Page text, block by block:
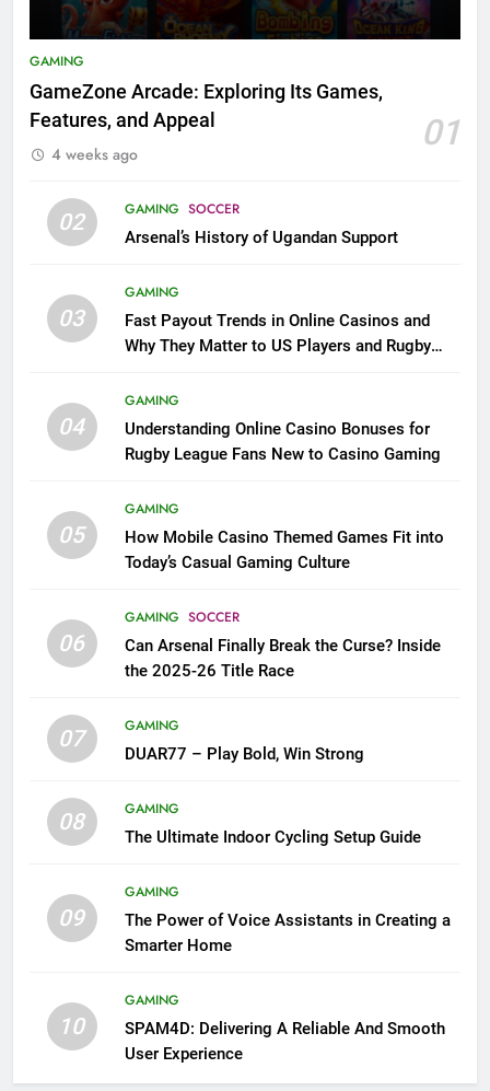
GAMING
GameZone Arcade: Exploring Its Games,
Features, and Appeal
01
4 weeks ago
02 GAMING SOCCER
Arsenal’s History of Ugandan Support
03
GAMING
Fast Payout Trends in Online Casinos and
Why They Matter to US Players and Rugby
04
GAMING
Understanding Online Casino Bonuses for
Rugby League Fans New to Casino Gaming
05
GAMING
How Mobile Casino Themed Games Fit into
Today’s Casual Gaming Culture
06
GAMING SOCCER
Can Arsenal Finally Break the Curse? Inside
the 2025-26 Title Race
07
GAMING
DUAR77 – Play Bold, Win Strong
08
GAMING
The Ultimate Indoor Cycling Setup Guide
09
GAMING
The Power of Voice Assistants in Creating a
Smarter Home
10
GAMING
SPAM4D: Delivering A Reliable And Smooth
User Experience